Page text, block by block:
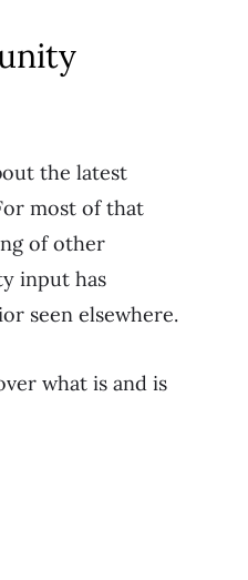
the latest
most of that
of other
input has
seen elsewhere.
what is and is